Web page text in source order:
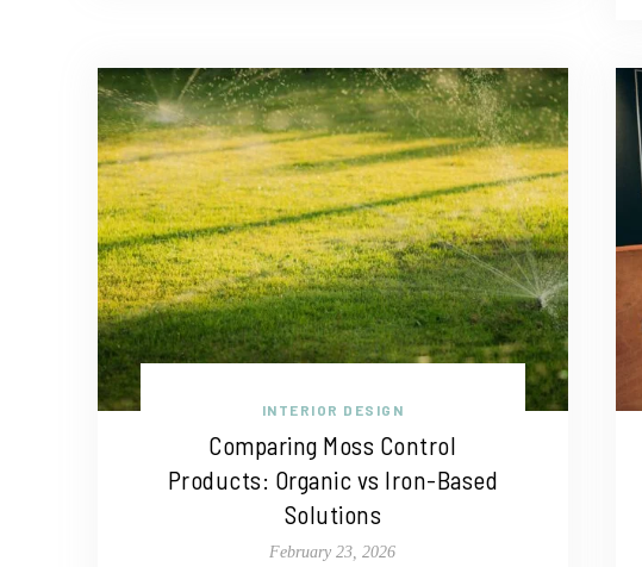
INTERIOR DESIGN
Comparing Moss Control
Products: Organic vs Iron-Based
Solutions
February 23, 2026